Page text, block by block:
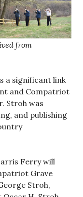
from
a significant link
and Compatriot
Stroh was
and publishing
Ferry will
Grave
Stroh,